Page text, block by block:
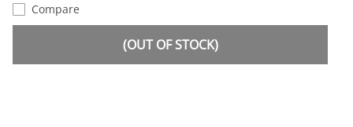
Compare
(OUT OF STOCK)